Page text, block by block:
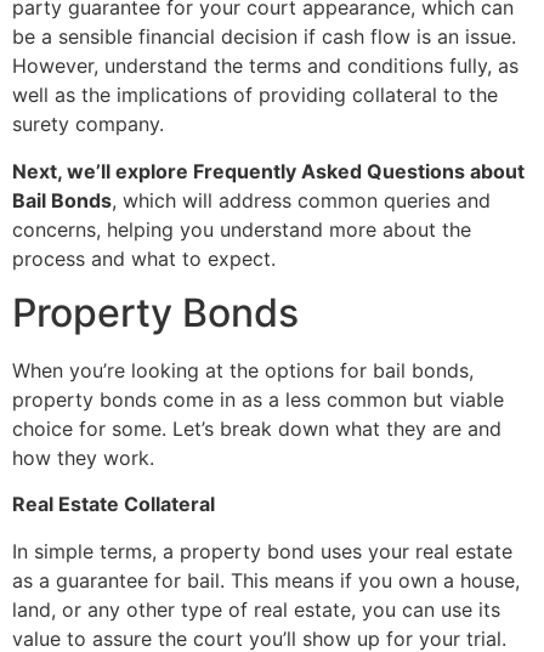
party guarantee for your court appearance, which can
be a sensible financial decision if cash flow is an issue.
However, understand the terms and conditions fully, as
well as the implications of providing collateral to the
surety company.
Next, we’ll explore Frequently Asked Questions about
Bail Bonds, which will address common queries and
concerns, helping you understand more about the
process and what to expect.
Property Bonds
When you’re looking at the options for bail bonds,
property bonds come in as a less common but viable
choice for some. Let’s break down what they are and
how they work.
Real Estate Collateral
In simple terms, a property bond uses your real estate
as a guarantee for bail. This means if you own a house,
land, or any other type of real estate, you can use its
value to assure the court you’ll show up for your trial.